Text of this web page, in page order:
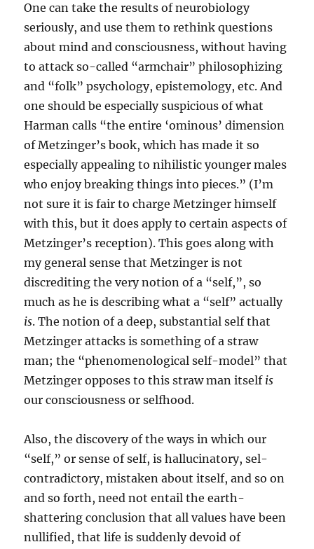
One can take the results of neurobiology
seriously, and use them to rethink questions
about mind and consciousness, without having
to attack so-called “armchair” philosophizing
and “folk” psychology, epistemology, etc. And
one should be especially suspicious of what
Harman calls “the entire ‘ominous’ dimension
of Metzinger’s book, which has made it so
especially appealing to nihilistic younger males
who enjoy breaking things into pieces.” (I’m
not sure it is fair to charge Metzinger himself
with this, but it does apply to certain aspects of
Metzinger’s reception). This goes along with
my general sense that Metzinger is not
discrediting the very notion of a “self,”, so
much as he is describing what a “self” actually
is. The notion of a deep, substantial self that
Metzinger attacks is something of a straw
man; the “phenomenological self-model” that
Metzinger opposes to this straw man itself is
our consciousness or selfhood.
Also, the discovery of the ways in which our
“self,” or sense of self, is hallucinatory, sel-
contradictory, mistaken about itself, and so on
and so forth, need not entail the earth-
shattering conclusion that all values have been
nullified, that life is suddenly devoid of